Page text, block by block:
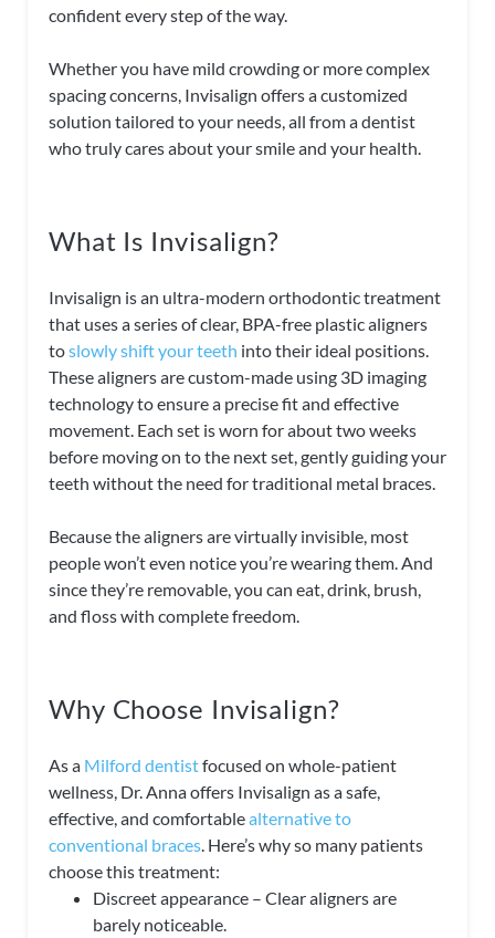
confident every step of the way.
Whether you have mild crowding or more complex
spacing concerns, Invisalign offers a customized
solution tailored to your needs, all from a dentist
who truly cares about your smile and your health.
What Is Invisalign?
Invisalign is an ultra-modern orthodontic treatment
that uses a series of clear, BPA-free plastic aligners
toslowly shift your teeth into their ideal positions.
These aligners are custom-made using 3D imaging
technology to ensure a precise fit and effective
movement. Each set is worn for about two weeks
before moving on to the next set, gently guiding your
teeth without the need for traditional metal braces.
Because the aligners are virtually invisible, most
people won’t even notice you’re wearing them. And
since they’re removable, you can eat, drink, brush,
and floss with complete freedom.
Why Choose Invisalign?
As a Milford dentistfocused on whole-patient
wellness, Dr. Anna offers Invisalign as a safe,
effective, and comfortablealternative to
conventional braces. Here’s why so many patients
choose this treatment:
Discreet appearance – Clear aligners are
barely noticeable.